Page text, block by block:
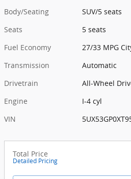
Body/Seating
SUV/5 seats
Seats
5 seats
Fuel Economy
27/33 MPG
Transmission
Automatic
Drivetrain
All-Wheel
Engine
I-4 cyl
VIN
Total Price
Detailed Pricing